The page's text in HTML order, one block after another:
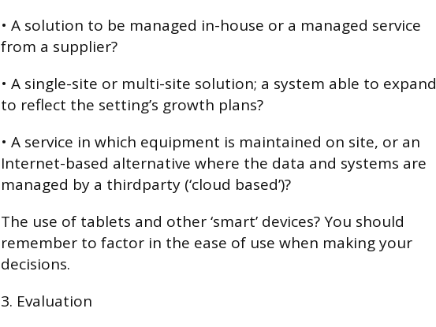
• A solution to be managed in-house or a managed service
from a supplier?
• A single-site or multi-site solution; a system able to expand
to reflect the setting’s growth plans?
• A service in which equipment is maintained on site, or an
Internet-based alternative where the data and systems are
managed by a thirdparty (‘cloud based’)?
The use of tablets and other ‘smart’ devices? You should
remember to factor in the ease of use when making your
decisions.
3. Evaluation